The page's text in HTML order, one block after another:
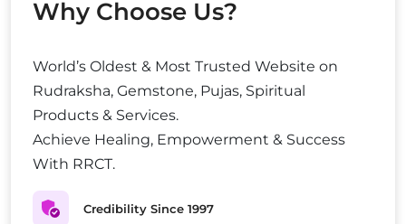
Why Choose Us?
World’s Oldest & Most Trusted Website on
Rudraksha, Gemstone, Pujas, Spiritual
Products & Services.
Achieve Healing, Empowerment & Success
With RRCT.
Credibility Since 1997